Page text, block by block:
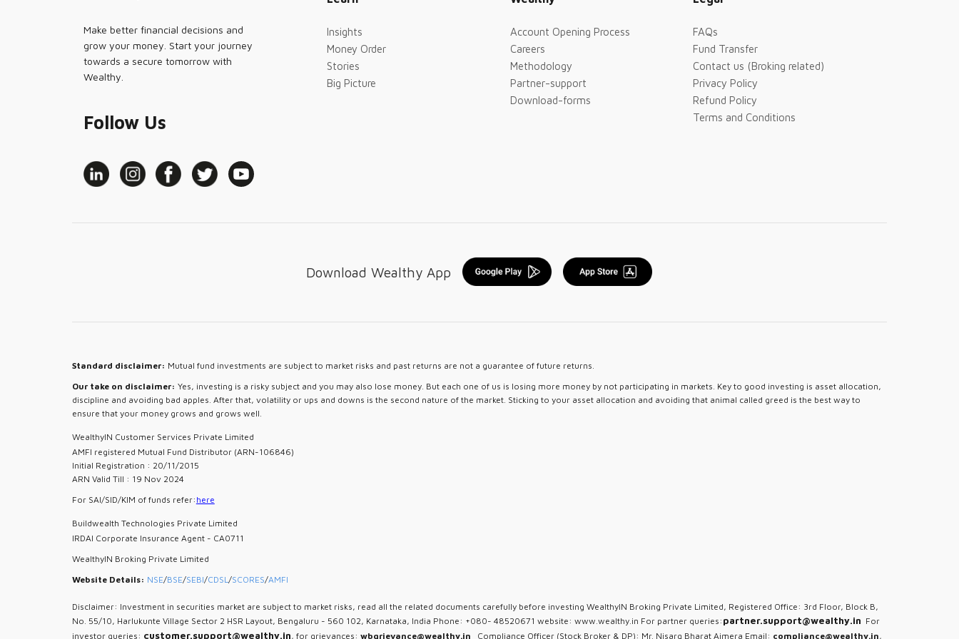
Make better financial decisions and
grow your money. Start your journey
towards a secure tomorrow with
Wealthy.
Follow Us
Insights
Money Order
Stories
Big Picture
Account Opening Process
Careers
Methodology
Partner-support
Download-forms
FAQs
Fund Transfer
Contact us (Broking related)
Privacy Policy
Refund Policy
Terms and Conditions
Download Wealthy App
Standard disclaimer: Mutual fund investments are subject to market risks and past returns are not a guarantee of future returns.
Our take on disclaimer: Yes, investing is a risky subject and you may also lose money. But each one of us is losing more money by not participating in markets. Key to good investing is asset allocation,
discipline and avoiding bad apples. After that, volatility or ups and downs is the second nature of the market. Sticking to your asset allocation and avoiding that animal called greed is the best way to
ensure that your money grows and grows well.
WealthyIN Customer Services Private Limited
AMFI registered Mutual Fund Distributor (ARN-106846)
Initial Registration : 20/11/2015
ARN Valid Till : 19 Nov 2024
For SAI/SID/KIM of funds refer: here
Buildwealth Technologies Private Limited
IRDAI Corporate Insurance Agent - CA0711
WealthyIN Broking Private Limited
Website Details: NSE/BSE/SEBI/CDSL/SCORES/AMFI
Disclaimer: Investment in securities market are subject to market risks, read all the related documents carefully before investing WealthyIN Broking Private Limited, Registered Office: 3rd Floor, Block B,
No. 55/10, Harlukunte Village Sector 2 HSR Layout, Bengaluru - 560 102, Karnataka, India Phone: +080- 48520671 website: www.wealthy.in For partner queries: partner.support@wealthy.in For
investor queries: customer.support@wealthy.in, for grievances: wbgrievance@wealthy.in Compliance Officer (Stock Broker & DP): Mr. Nisarg Bharat Ajmera Email: compliance@wealthy.in,